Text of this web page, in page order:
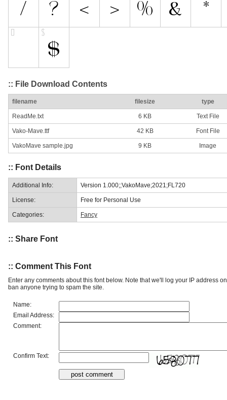
:: File Download Contents
filename filesize type
ReadMe.txt 6 KB Text File
Vako-Mave.ttf 42 KB Font File
VakoMave sample.jpg 9 KB Image
:: Font Details
Additional Info: Version 1.000;;VakoMave;2021;FL720
License: Free for Personal Use
Categories: Fancy
:: Share Font
:: Comment This Font
Enter any comments about this font below. Note that we'll log your IP address
ban anyone trying to spam the site.
Name:
Email Address:
Comment:
Confirm Text: